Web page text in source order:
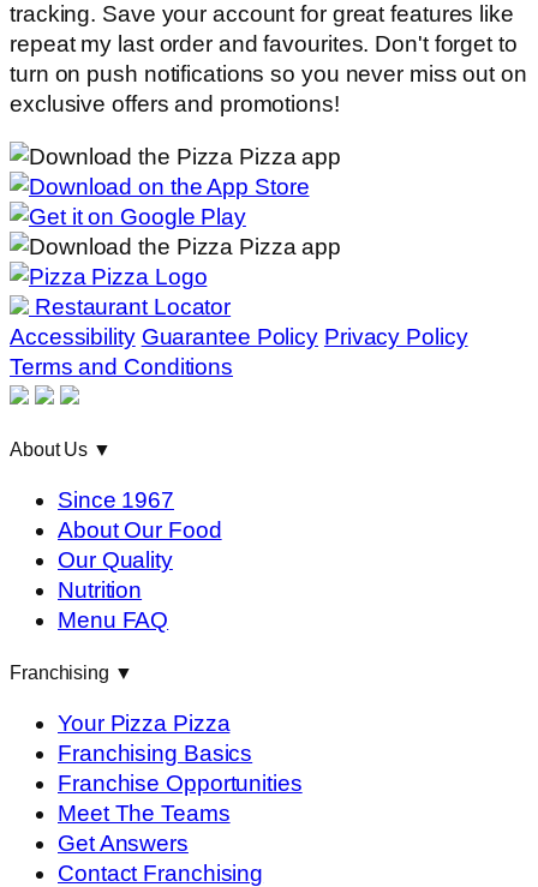
tracking. Save your account for great features like
repeat my last order and favourites. Don't forget to
turn on push notifications so you never miss out on
exclusive offers and promotions!
Restaurant Locator
Accessibility Guarantee Policy Privacy Policy
Terms and Conditions
About Us ▼
Since 1967
About Our Food
Our Quality
Nutrition
Menu FAQ
Franchising ▼
Your Pizza Pizza
Franchising Basics
Franchise Opportunities
Meet The Teams
Get Answers
Contact Franchising